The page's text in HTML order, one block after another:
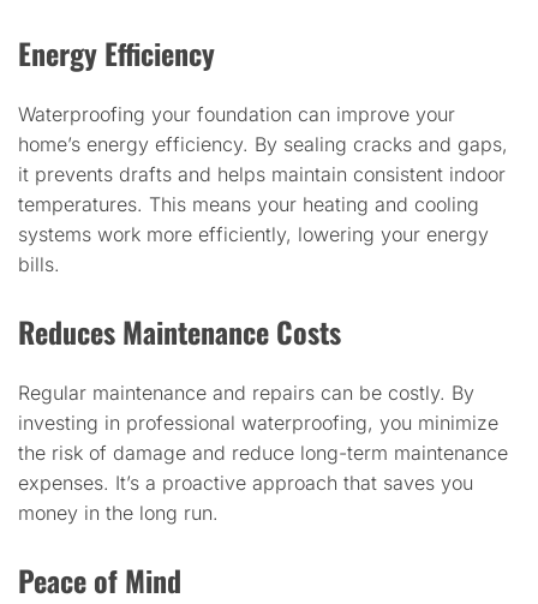
Energy Efficiency
Waterproofing your foundation can improve your
home’s energy efficiency. By sealing cracks and gaps,
it prevents drafts and helps maintain consistent indoor
temperatures. This means your heating and cooling
systems work more efficiently, lowering your energy
bills.
Reduces Maintenance Costs
Regular maintenance and repairs can be costly. By
investing in professional waterproofing, you minimize
the risk of damage and reduce long-term maintenance
expenses. It’s a proactive approach that saves you
money in the long run.
Peace of Mind